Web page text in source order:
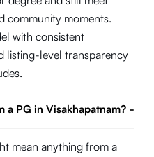
community moments.
with consistent
listing-level transparency
a PG in Visakhapatnam? -
mean anything from a